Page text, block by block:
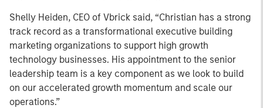
Shelly Heiden, CEO of Vbrick said, “Christian has a strong
track record as a transformational executive building
marketing organizations to support high growth
technology businesses. His appointment to the senior
leadership team is a key component as we look to build
on our accelerated growth momentum and scale our
operations.”